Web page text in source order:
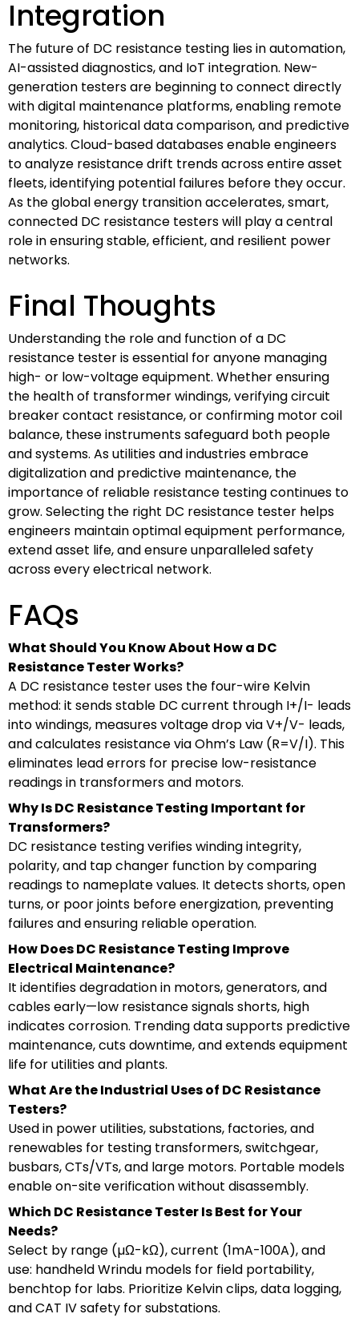
Integration
The future of DC resistance testing lies in automation,
AI-assisted diagnostics, and IoT integration. New-
generation testers are beginning to connect directly
with digital maintenance platforms, enabling remote
monitoring, historical data comparison, and predictive
analytics. Cloud-based databases enable engineers
to analyze resistance drift trends across entire asset
fleets, identifying potential failures before they occur.
As the global energy transition accelerates, smart,
connected DC resistance testers will play a central
role in ensuring stable, efficient, and resilient power
networks.
Final Thoughts
Understanding the role and function of a DC
resistance tester is essential for anyone managing
high- or low-voltage equipment. Whether ensuring
the health of transformer windings, verifying circuit
breaker contact resistance, or confirming motor coil
balance, these instruments safeguard both people
and systems. As utilities and industries embrace
digitalization and predictive maintenance, the
importance of reliable resistance testing continues to
grow. Selecting the right DC resistance tester helps
engineers maintain optimal equipment performance,
extend asset life, and ensure unparalleled safety
across every electrical network.
FAQs
What Should You Know About How a DC
Resistance Tester Works?
A DC resistance tester uses the four-wire Kelvin
method: it sends stable DC current through I+/I- leads
into windings, measures voltage drop via V+/V- leads,
and calculates resistance via Ohm’s Law (R=V/I). This
eliminates lead errors for precise low-resistance
readings in transformers and motors.
Why Is DC Resistance Testing Important for
Transformers?
DC resistance testing verifies winding integrity,
polarity, and tap changer function by comparing
readings to nameplate values. It detects shorts, open
turns, or poor joints before energization, preventing
failures and ensuring reliable operation.
How Does DC Resistance Testing Improve
Electrical Maintenance?
It identifies degradation in motors, generators, and
cables early—low resistance signals shorts, high
indicates corrosion. Trending data supports predictive
maintenance, cuts downtime, and extends equipment
life for utilities and plants.
What Are the Industrial Uses of DC Resistance
Testers?
Used in power utilities, substations, factories, and
renewables for testing transformers, switchgear,
busbars, CTs/VTs, and large motors. Portable models
enable on-site verification without disassembly.
Which DC Resistance Tester Is Best for Your
Needs?
Select by range (µΩ-kΩ), current (1mA-100A), and
use: handheld Wrindu models for field portability,
benchtop for labs. Prioritize Kelvin clips, data logging,
and CAT IV safety for substations.